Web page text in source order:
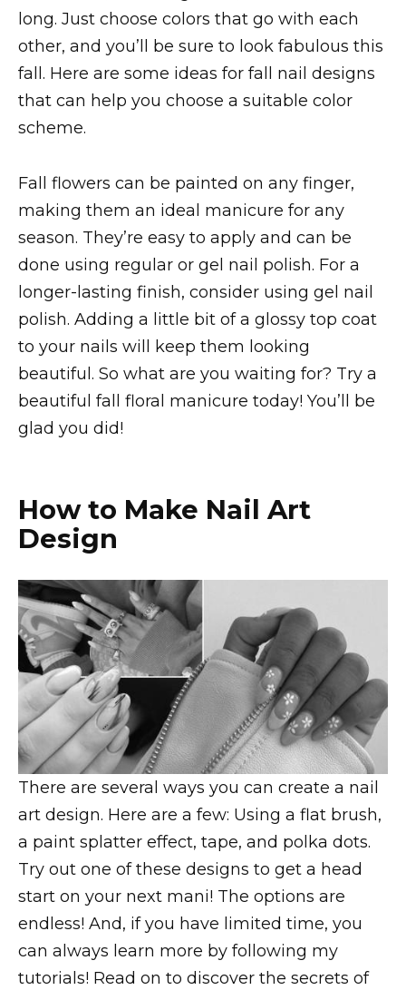
long. Just choose colors that go with each
other, and you’ll be sure to look fabulous this
fall. Here are some ideas for fall nail designs
that can help you choose a suitable color
scheme.
Fall flowers can be painted on any finger,
making them an ideal manicure for any
season. They’re easy to apply and can be
done using regular or gel nail polish. For a
longer-lasting finish, consider using gel nail
polish. Adding a little bit of a glossy top coat
to your nails will keep them looking
beautiful. So what are you waiting for? Try a
beautiful fall floral manicure today! You’ll be
glad you did!
How to Make Nail Art
Design
There are several ways you can create a nail
art design. Here are a few: Using a flat brush,
a paint splatter effect, tape, and polka dots.
Try out one of these designs to get a head
start on your next mani! The options are
endless! And, if you have limited time, you
can always learn more by following my
tutorials! Read on to discover the secrets of